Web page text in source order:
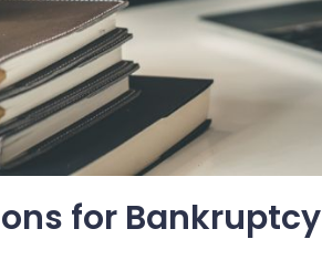
for Bankruptcy